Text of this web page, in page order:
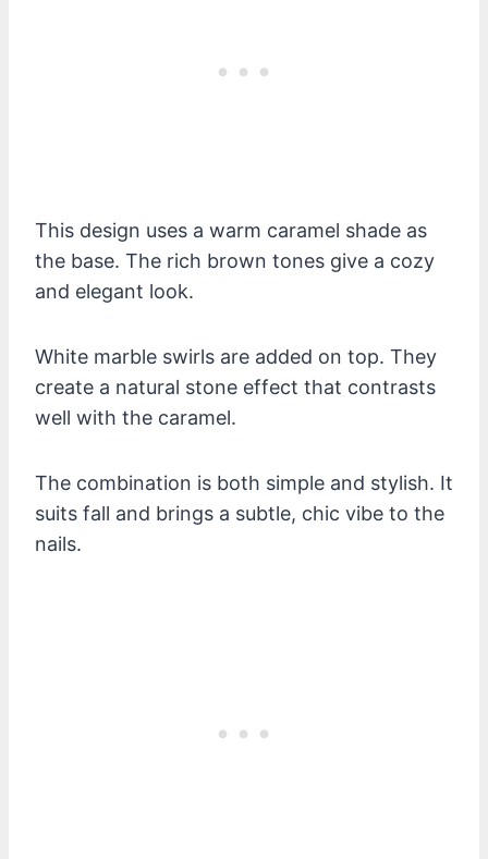
This design uses a warm caramel shade as
the base. The rich brown tones give a cozy
and elegant look.
White marble swirls are added on top. They
create a natural stone effect that contrasts
well with the caramel.
The combination is both simple and stylish. It
suits fall and brings a subtle, chic vibe to the
nails.